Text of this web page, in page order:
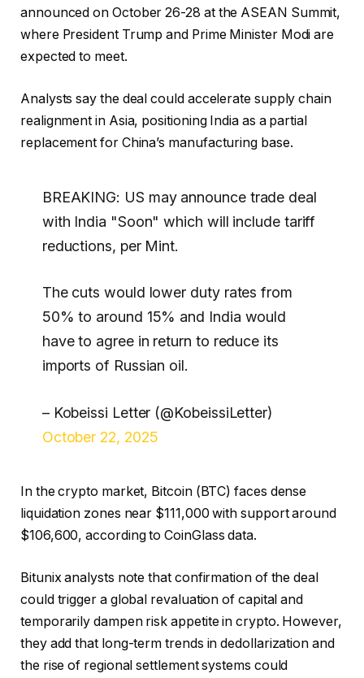
announced on October 26-28 at the ASEAN Summit,
where President Trump and Prime Minister Modi are
expected to meet.
Analysts say the deal could accelerate supply chain
realignment in Asia, positioning India as a partial
replacement for China’s manufacturing base.
BREAKING: US may announce trade deal
with India "Soon" which will include tariff
reductions, per Mint.
The cuts would lower duty rates from
50% to around 15% and India would
have to agree in return to reduce its
imports of Russian oil.
– Kobeissi Letter (@KobeissiLetter)
October 22, 2025
In the crypto market, Bitcoin (BTC) faces dense
liquidation zones near $111,000 with support around
$106,600, according to CoinGlass data.
Bitunix analysts note that confirmation of the deal
could trigger a global revaluation of capital and
temporarily dampen risk appetite in crypto. However,
they add that long-term trends in dedollarization and
the rise of regional settlement systems could